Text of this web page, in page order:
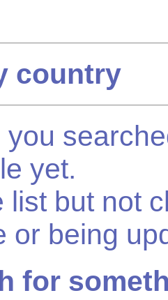
country
you
yet.
list but not
or being
for